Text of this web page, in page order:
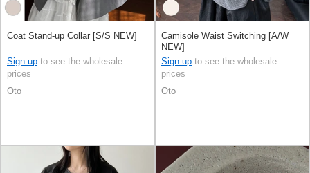
Coat Stand-up Collar [S/S NEW]
Sign up to see the wholesale
prices
Oto
Camisole Waist Switching [A/W
NEW]
Sign up to see the wholesale
prices
Oto